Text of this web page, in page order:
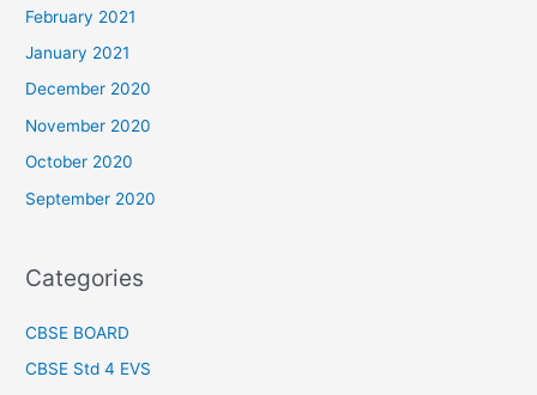
February 2021
January 2021
December 2020
November 2020
October 2020
September 2020
Categories
CBSE BOARD
CBSE Std 4 EVS